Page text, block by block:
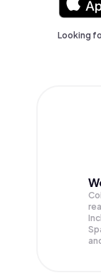
Looking